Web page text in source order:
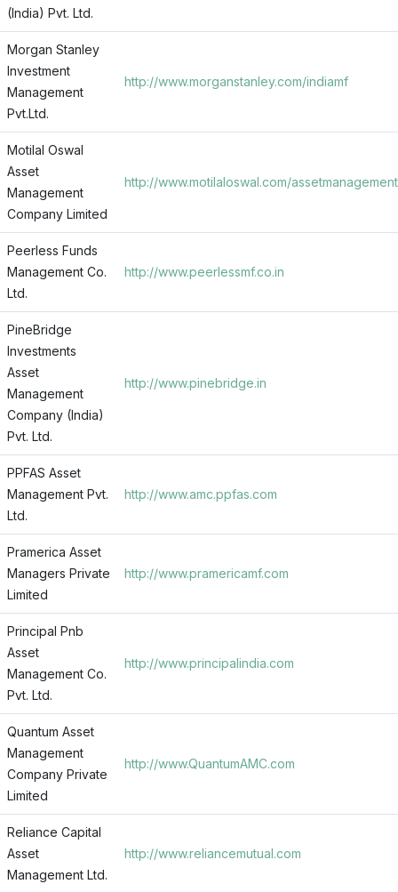
(India) Pvt. Ltd.
Morgan Stanley
Investment
Management
Pvt.Ltd.
http://www.morganstanley.com/indiamf
Motilal Oswal
Asset
Management
Company Limited
http://www.motilaloswal.com/
Peerless Funds
Management Co.
Ltd.
http://www.peerlessmf.co.in
PineBridge
Investments
Asset
Management
Company (India)
Pvt. Ltd.
http://www.pinebridge.in
PPFAS Asset
Management Pvt.
Ltd.
http://www.amc.ppfas.com
Pramerica Asset
Managers Private
Limited
http://www.pramericamf.com
Principal Pnb
Asset
Management Co.
Pvt. Ltd.
http://www.principalindia.com
Quantum Asset
Management
Company Private
Limited
http://www.QuantumAMC.com
Reliance Capital
Asset
Management Ltd.
http://www.reliancemutual.com